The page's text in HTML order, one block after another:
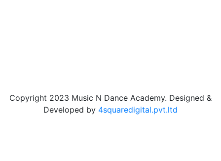
Copyright 2023 Music N Dance Academy. Designed &
Developed by 4squaredigital.pvt.ltd